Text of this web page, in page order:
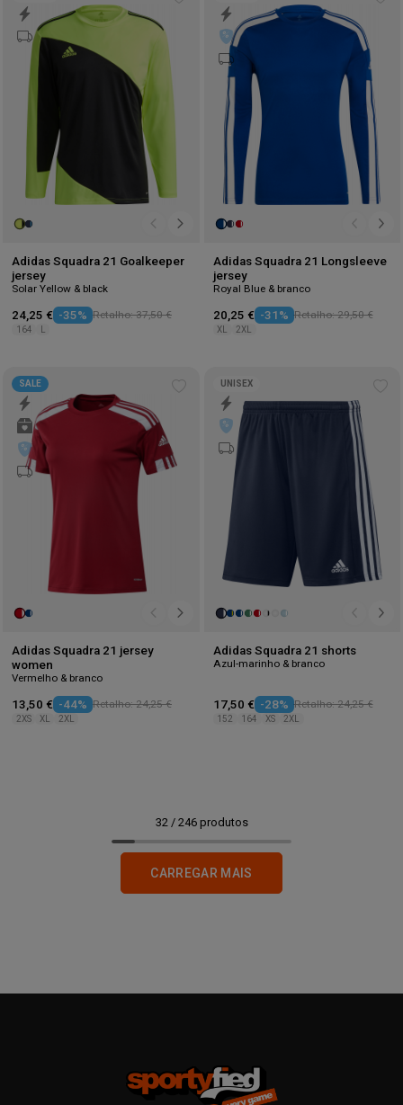
wishlist
Adidas Squadra 21 Goalkeeper
jersey
Solar Yellow & black
24,25 € -35% Retalho: 37,50 €
164
Adidas Squadra 21 Longsleeve
jersey
Royal Blue & branco
20,25 € -31% Retalho: 29,50 €
XL 2XL
wishlist
SALE
Adidas Squadra 21 jersey
women
Vermelho & branco
13,50 € -44% Retalho: 24,25 €
2XS XL 2XL
UNISEX
Adidas Squadra 21 shorts
Azul-marinho & branco
17,50 € -28% Retalho: 24,25 €
152 164 XS 2XL
32 / 246produtos
CARREGAR MAIS